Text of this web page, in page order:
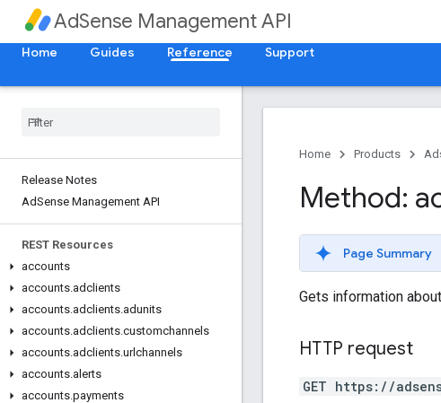
AdSense Management API
Home Guides Reference Support
Release Notes
AdSense Management API
REST Resources
accounts
accounts.adclients
accounts.adclients.adunits
accounts.adclients.customchannels
accounts.adclients.urlchannels
accounts.alerts
accounts.payments
Home Products
Method:
Page Summary
Gets information
HTTP request
GET https://